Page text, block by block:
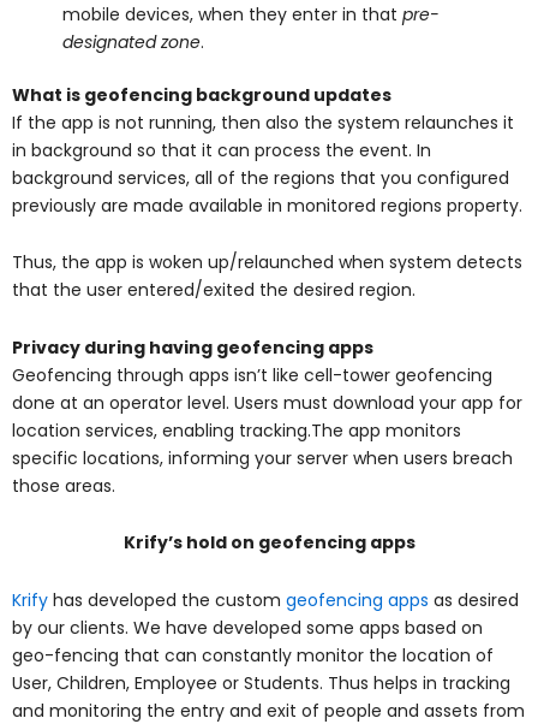
mobile devices, when they enter in that pre-
designated zone.
What is geofencing background updates
If the app is not running, then also the system relaunches it
in background so that it can process the event. In
background services, all of the regions that you configured
previously are made available in monitored regions property.
Thus, the app is woken up/relaunched when system detects
that the user entered/exited the desired region.
Privacy during having geofencing apps
Geofencing through apps isn’t like cell-tower geofencing
done at an operator level. Users must download your app for
location services, enabling tracking.The app monitors
specific locations, informing your server when users breach
those areas.
Krify’s hold on geofencing apps
Krify has developed the custom geofencing apps as desired
by our clients. We have developed some apps based on
geo-fencing that can constantly monitor the location of
User, Children, Employee or Students. Thus helps in tracking
and monitoring the entry and exit of people and assets from